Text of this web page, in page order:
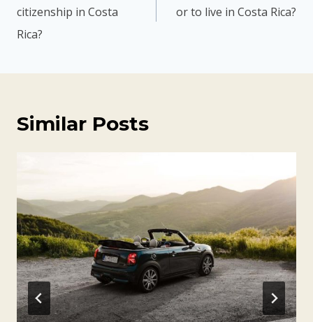
citizenship in Costa
Rica?
or to live in Costa Rica?
Similar Posts